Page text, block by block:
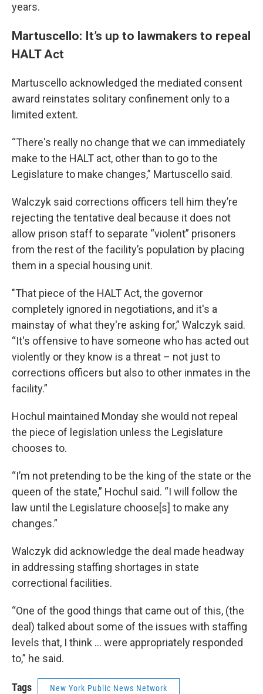
years.
Martuscello: It’s up to lawmakers to repeal
HALT Act
Martuscello acknowledged the mediated consent
award reinstates solitary confinement only to a
limited extent.
“There's really no change that we can immediately
make to the HALT act, other than to go to the
Legislature to make changes,” Martuscello said.
Walczyk said corrections officers tell him they’re
rejecting the tentative deal because it does not
allow prison staff to separate “violent” prisoners
from the rest of the facility’s population by placing
them in a special housing unit.
"That piece of the HALT Act, the governor
completely ignored in negotiations, and it's a
mainstay of what they're asking for,” Walczyk said.
“It's offensive to have someone who has acted out
violently or they know is a threat – not just to
corrections officers but also to other inmates in the
facility.”
Hochul maintained Monday she would not repeal
the piece of legislation unless the Legislature
chooses to.
“I’m not pretending to be the king of the state or the
queen of the state,” Hochul said. “I will follow the
law until the Legislature choose[s] to make any
changes.”
Walczyk did acknowledge the deal made headway
in addressing staffing shortages in state
correctional facilities.
“One of the good things that came out of this, (the
deal) talked about some of the issues with staffing
levels that, I think ... were appropriately responded
to,” he said.
Tags New York Public News Network